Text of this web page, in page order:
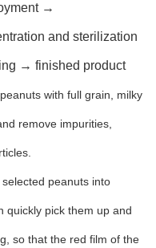
→
and sterilization
→ finished product
with full grain, milky
remove impurities,
selected peanuts into
quickly pick them up and
so that the red film of the